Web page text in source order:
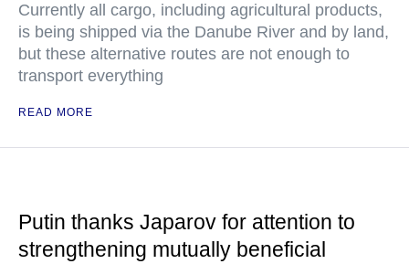
Currently all cargo, including agricultural products,
is being shipped via the Danube River and by land,
but these alternative routes are not enough to
transport everything
READ MORE
Putin thanks Japarov for attention to
strengthening mutually beneficial